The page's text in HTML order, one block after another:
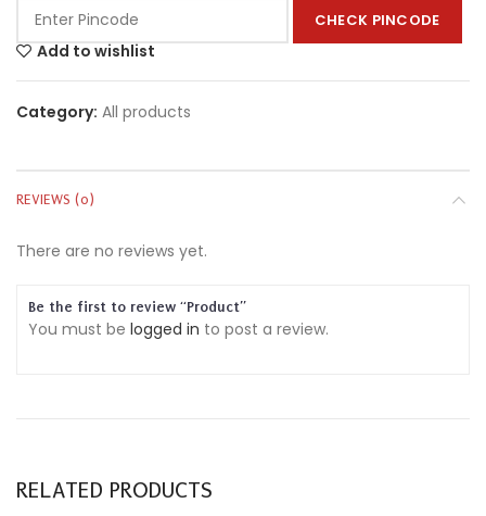
CHECK PINCODE
Add to wishlist
Category: All products
REVIEWS (0)
There are no reviews yet.
Be the first to review “Product”
You must be logged in to post a review.
RELATED PRODUCTS